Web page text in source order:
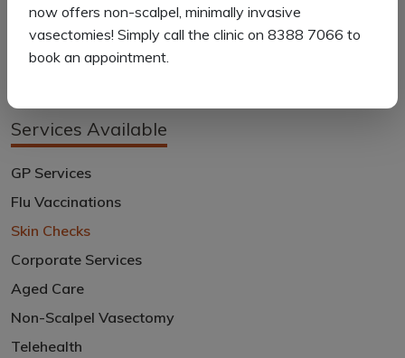
If this is you or someone you know, please book a skin
check appointment with Dr Justin Choong online or by
calling us on (08) 8388 7066.
Services Available
GP Services
Flu Vaccinations
Skin Checks
Corporate Services
Aged Care
Non-Scalpel Vasectomy
Telehealth
now offers non-scalpel, minimally invasive
vasectomies! Simply call the clinic on 8388 7066 to
book an appointment.